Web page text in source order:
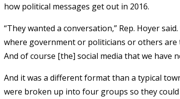
how political messages get out in 2016.
“They wanted a conversation,” Rep. Hoyer
where government or politicians or others
And of course [the] social media that we have
And it was a different format than a typical
were broken up into four groups so they